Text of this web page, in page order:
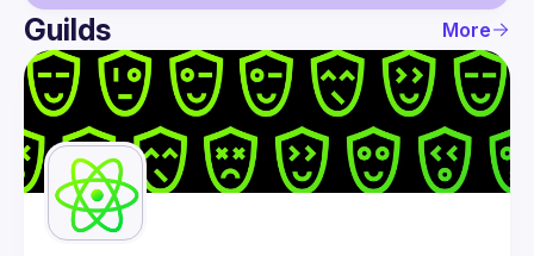
User
Events
Guilds
Guilds More